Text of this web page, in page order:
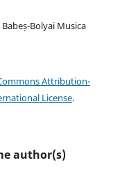
Bolyai Musica
Attribution-
License.
author(s)